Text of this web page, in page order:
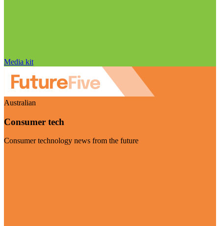
Media kit
Australian
Consumer tech
Consumer technology news from the future